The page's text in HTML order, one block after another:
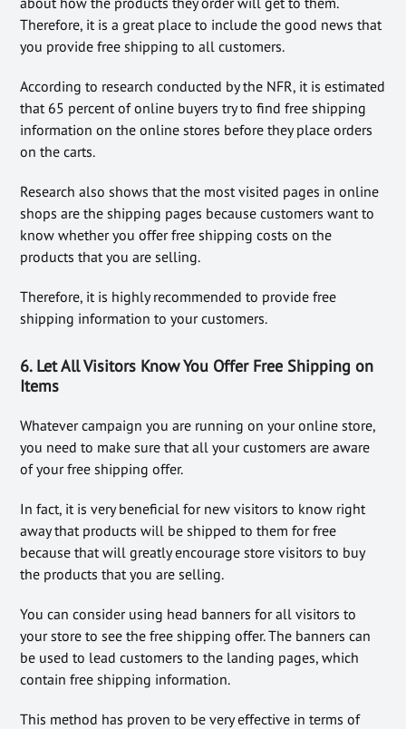
Therefore, it is a great place to include the good news that
you provide free shipping to all customers.
According to research conducted by the NFR, it is estimated
that 65 percent of online buyers try to find free shipping
information on the online stores before they place orders
on the carts.
Research also shows that the most visited pages in online
shops are the shipping pages because customers want to
know whether you offer free shipping costs on the
products that you are selling.
Therefore, it is highly recommended to provide free
shipping information to your customers.
6. Let All Visitors Know You Offer Free Shipping on
Items
Whatever campaign you are running on your online store,
you need to make sure that all your customers are aware
of your free shipping offer.
In fact, it is very beneficial for new visitors to know right
away that products will be shipped to them for free
because that will greatly encourage store visitors to buy
the products that you are selling.
You can consider using head banners for all visitors to
your store to see the free shipping offer. The banners can
be used to lead customers to the landing pages, which
contain free shipping information.
This method has proven to be very effective in terms of